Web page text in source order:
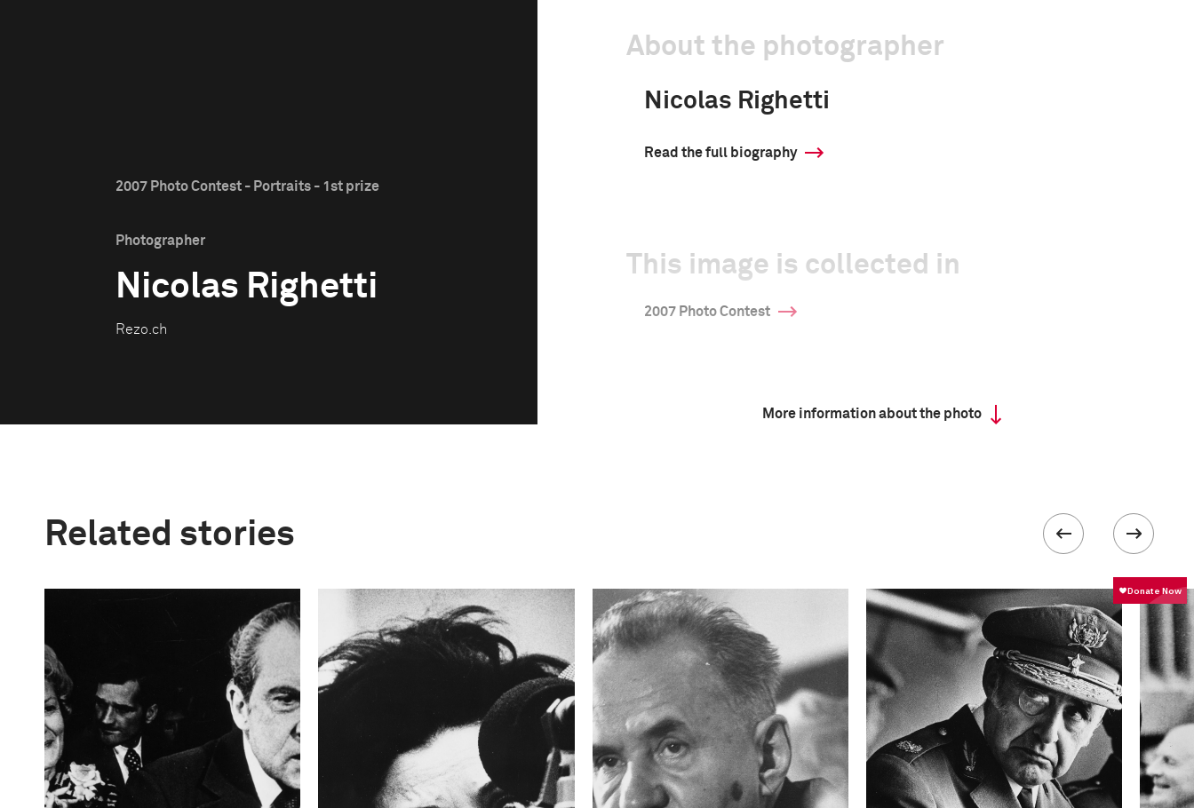
2007 Photo Contest - Portraits - 1st prize
Photographer
Nicolas Righetti
Rezo.ch
About the photographer
Nicolas Righetti
Read the full biography
This image is collected in
2007 Photo Contest
More information about the photo
Related stories